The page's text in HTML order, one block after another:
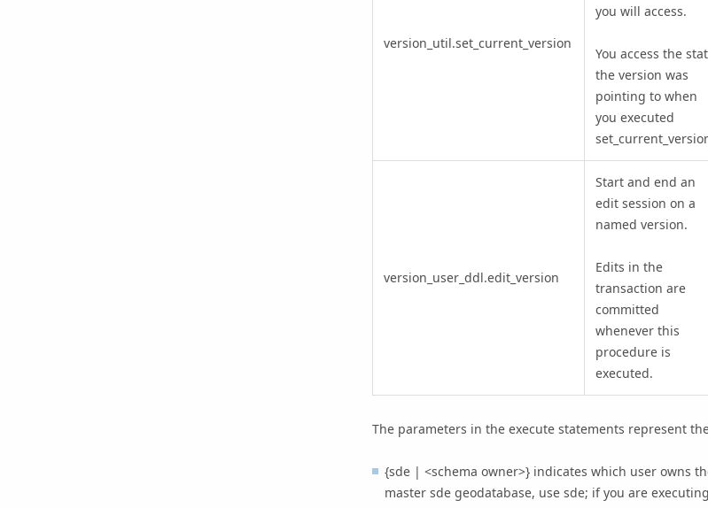
version_util.set_current_version
you will access.
You access the
the version was
pointing to when
you executed
version_user_ddl.edit_version
Start and end an
edit session on a
named version.
Edits in the
transaction are
committed
whenever this
procedure is
executed.
The parameters in the execute statements represent
{sde | <schema owner>} indicates which user owns
master sde geodatabase, use sde; if you are